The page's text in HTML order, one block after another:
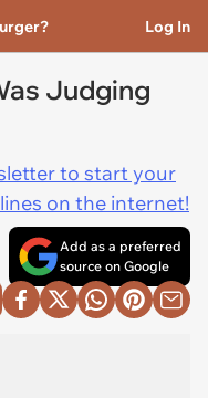
Log In
Judging
to start your
on the internet!
Add as a preferred
source on Google